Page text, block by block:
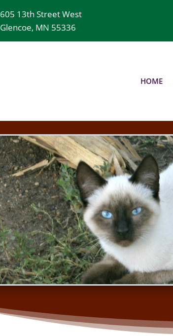
605 13th Street West
Glencoe, MN 55336
HOME